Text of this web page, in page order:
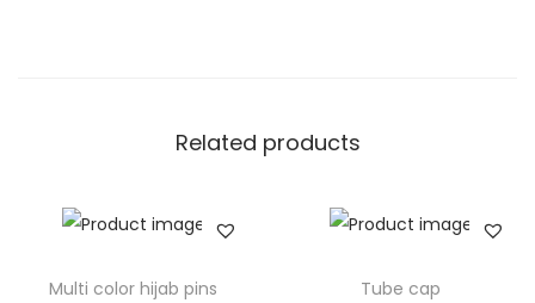
Related products
Multi color hijab pins
Tube cap